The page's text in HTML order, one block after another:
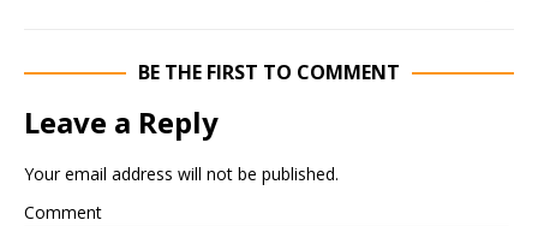
BE THE FIRST TO COMMENT
Leave a Reply
Your email address will not be published.
Comment